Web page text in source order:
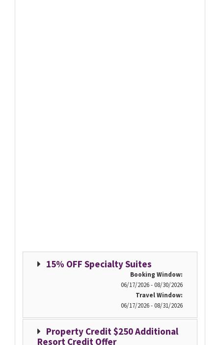
15% OFF Specialty Suites
Booking Window:
06/17/2026 - 08/30/2026
Travel Window:
06/17/2026 - 08/31/2026
Property Credit $250 Additional
Resort Credit Offer